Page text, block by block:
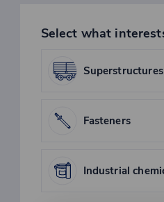
Select what
Fasteners
Industrial